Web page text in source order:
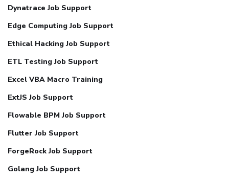
Dynatrace Job Support
Edge Computing Job Support
Ethical Hacking Job Support
ETL Testing Job Support
Excel VBA Macro Training
ExtJS Job Support
Flowable BPM Job Support
Flutter Job Support
ForgeRock Job Support
Golang Job Support